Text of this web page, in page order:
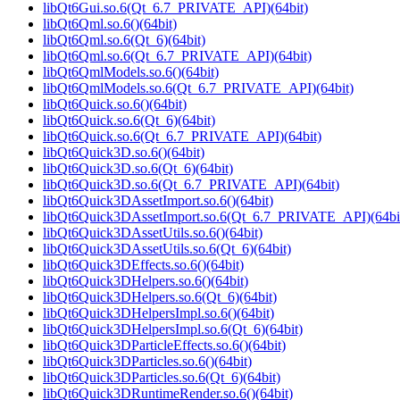
libQt6Gui.so.6(Qt_6.7_PRIVATE_API)(64bit)
libQt6Qml.so.6()(64bit)
libQt6Qml.so.6(Qt_6)(64bit)
libQt6Qml.so.6(Qt_6.7_PRIVATE_API)(64bit)
libQt6QmlModels.so.6()(64bit)
libQt6QmlModels.so.6(Qt_6.7_PRIVATE_API)(64bit)
libQt6Quick.so.6()(64bit)
libQt6Quick.so.6(Qt_6)(64bit)
libQt6Quick.so.6(Qt_6.7_PRIVATE_API)(64bit)
libQt6Quick3D.so.6()(64bit)
libQt6Quick3D.so.6(Qt_6)(64bit)
libQt6Quick3D.so.6(Qt_6.7_PRIVATE_API)(64bit)
libQt6Quick3DAssetImport.so.6()(64bit)
libQt6Quick3DAssetUtils.so.6()(64bit)
libQt6Quick3DAssetUtils.so.6(Qt_6)(64bit)
libQt6Quick3DEffects.so.6()(64bit)
libQt6Quick3DHelpers.so.6()(64bit)
libQt6Quick3DHelpers.so.6(Qt_6)(64bit)
libQt6Quick3DHelpersImpl.so.6()(64bit)
libQt6Quick3DHelpersImpl.so.6(Qt_6)(64bit)
libQt6Quick3DParticleEffects.so.6()(64bit)
libQt6Quick3DParticles.so.6()(64bit)
libQt6Quick3DParticles.so.6(Qt_6)(64bit)
libQt6Quick3DRuntimeRender.so.6()(64bit)